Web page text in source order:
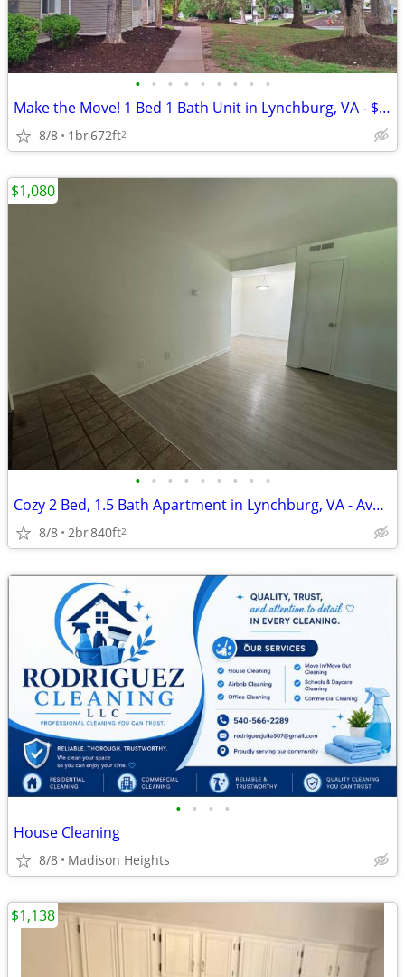
• • • • • • • • •
Make the Move! 1 Bed 1 Bath Unit in Lynchburg, VA - $910/month
8/8 1br672ft2
• • • • • • • • •
Cozy 2 Bed, 1.5 Bath Apartment in Lynchburg, VA - Available Now - $108
8/8 2br840ft2
$1,080
• • • •
House Cleaning
8/8 Madison Heights
$1,138